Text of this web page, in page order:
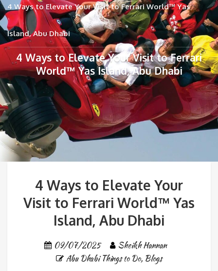
4 Ways to Elevate Your Visit to Ferrari World™ Yas
Island, Abu Dhabi
4 Ways to Elevate Your Visit to Ferrari
World™ Yas Island, Abu Dhabi
4 Ways to Elevate Your
Visit to Ferrari World™ Yas
Island, Abu Dhabi
09/07/2025
Sheikh Hannan
Abu Dhabi Things to Do, Blogs